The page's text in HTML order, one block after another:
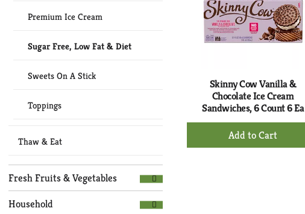
Premium Ice Cream
Sugar Free, Low Fat & Diet
Sweets On A Stick
Toppings
Thaw & Eat
Fresh Fruits & Vegetables
Household
Skinny Cow Vanilla &
Chocolate Ice Cream
Sandwiches, 6 Count 6 Ea
+
Add